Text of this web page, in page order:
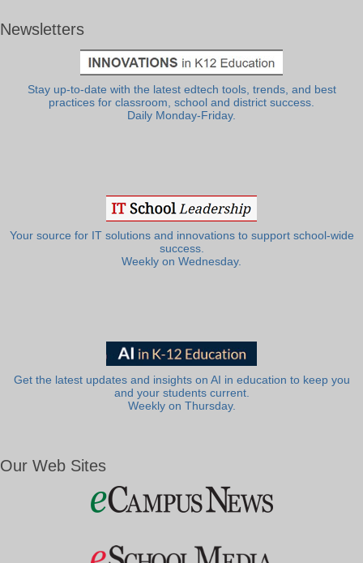
Newsletters
Stay up-to-date with the latest edtech tools, trends, and best
practices for classroom, school and district success.
Daily Monday-Friday.
Your source for IT solutions and innovations to support school-wide
success.
Weekly on Wednesday.
Get the latest updates and insights on AI in education to keep you
and your students current.
Weekly on Thursday.
Our Web Sites